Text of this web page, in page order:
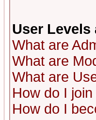
User
What are
What are
What are
How do I
How do I